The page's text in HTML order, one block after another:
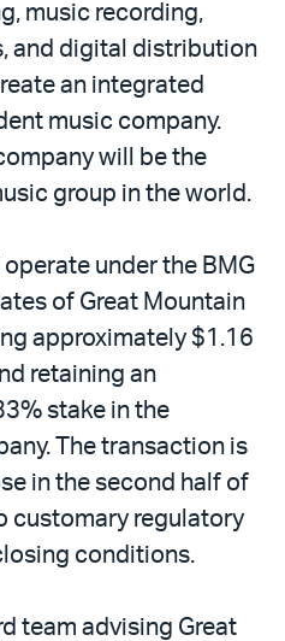
music recording,
and digital distribution
an integrated
music company.
will be the
group in the world.
operate under the BMG
of Great Mountain
approximately $1.16
retaining an
stake in the
The transaction is
in the second half of
customary regulatory
conditions.
team advising Great